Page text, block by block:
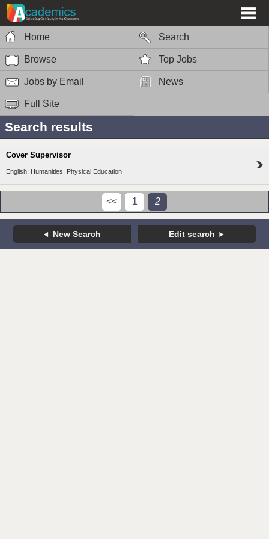
Home Search
Browse Top Jobs
Jobs by Email News
Full Site
Search results
Cover Supervisor
English, Humanities, Physical Education
<< 1 2
New Search Edit search